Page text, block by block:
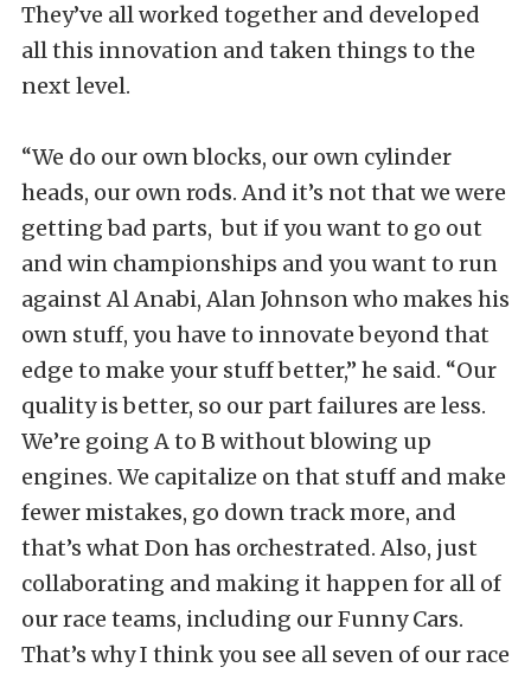
They’ve all worked together and developed
all this innovation and taken things to the
next level.
“We do our own blocks, our own cylinder
heads, our own rods. And it’s not that we were
getting bad parts, but if you want to go out
and win championships and you want to run
against Al Anabi, Alan Johnson who makes his
own stuff, you have to innovate beyond that
edge to make your stuff better,” he said. “Our
quality is better, so our part failures are less.
We’re going A to B without blowing up
engines. We capitalize on that stuff and make
fewer mistakes, go down track more, and
that’s what Don has orchestrated. Also, just
collaborating and making it happen for all of
our race teams, including our Funny Cars.
That’s why I think you see all seven of our race